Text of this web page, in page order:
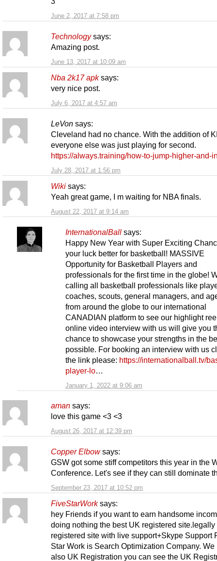
June 2, 2017 at 7:58 pm
Technology says:
June 13, 2017 at 10:09 am
Amazing post.
Nba 2k17 apk says:
July 6, 2017 at 4:57 am
very nice post.
LeVon says:
July 28, 2017 at 1:56 pm
Cleveland had no chance. With the addition of
everyone else was just playing for second.
https://always.training/how-to-jump-higher-and-
Wiki says:
August 22, 2017 at 9:14 am
Yeah great game, I m waiting for NBA finals.
InternationalBall says:
January 1, 2022 at 9:06 am
Happy New Year with Super Exciting
your luck better for basketball! MASSIVE
Opportunity for Basketball Players and
professionals for the first time in the globe!
calling all basketball professionals like
coaches, scouts, general managers, and
from around the globe to our international
CANADIAN platform to see our highlight
online video interview with us will give you
chance to showcase your strengths in the
possible. For booking an interview with us
the link please: https://internationalball.tv/
player-lo
aman says:
August 26, 2017 at 12:39 pm
love this game <3 <3
Copper Elbow says:
September 23, 2017 at 10:52 pm
GSW got some stiff competitors this year in the
Conference. Let's see if they can still dominate
FiveStarWork says:
hey Friends if you want to earn handsome
doing nothing the best UK registered site.legally
registered site with live support+Skype Support
Star Work is Search Optimization Company. We
also UK Registration you can see the UK